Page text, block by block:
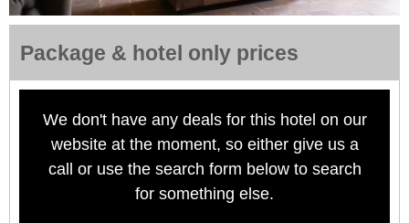
Package & hotel only prices
We don't have any deals for this hotel on our
website at the moment, so either give us a
call or use the search form below to search
for something else.